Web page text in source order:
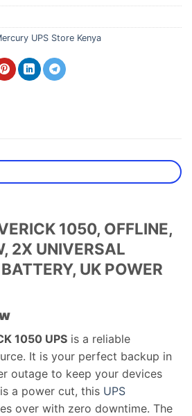
UPS Store Kenya
1050, OFFLINE,
2X UNIVERSAL
UK POWER
1050​ UPS​ is a reliable
It is your perfect backup in
outage to keep your devices
a power cut, this UPS
over with zero downtime. The